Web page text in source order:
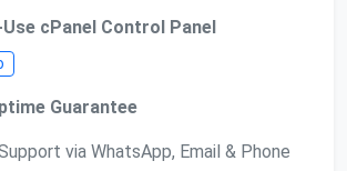
cPanel Control Panel
Guarantee
via WhatsApp, Email & Phone